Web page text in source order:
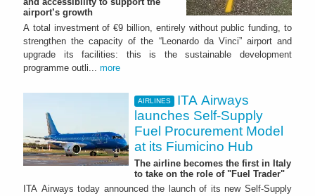
airport’s growth
A total investment of €9 billion, entirely without public funding, to
strengthen the capacity of the “Leonardo da Vinci” airport and
upgrade its facilities: this is the sustainable development
programme outli... more
AIRLINES
ITA Airways
launches Self-Supply
Fuel Procurement Model
at its Fiumicino Hub
The airline becomes the first in Italy
to take on the role of "Fuel Trader"
ITA Airways today announced the launch of its new Self-Supply